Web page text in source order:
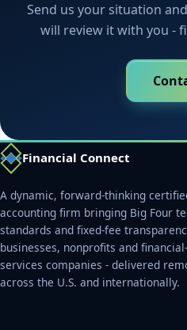
Send us your situation
will review it with you -
Financial Connect
A dynamic, forward-thinking
accounting firm bringing Big Four
standards and fixed-fee
businesses, nonprofits and financial-
services companies - delivered
across the U.S. and internationally.